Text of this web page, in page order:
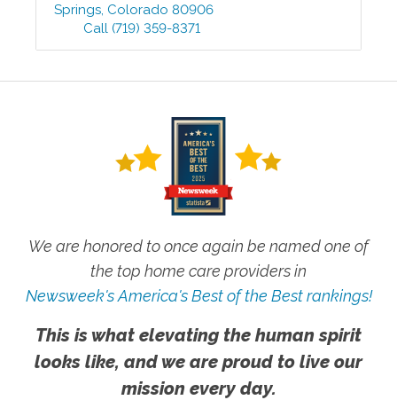
Springs Colorado 80906
Call (719) 359-8371
We are honored to once again be named one of
the top home care providers in
Newsweek's America's Best of the Best rankings!
This is what elevating the human spirit
looks like, and we are proud to live our
mission every day.